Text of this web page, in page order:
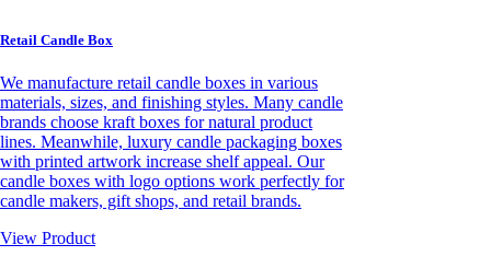
Retail Candle Box
We manufacture retail candle boxes in various
materials, sizes, and finishing styles. Many candle
brands choose kraft boxes for natural product
lines. Meanwhile, luxury candle packaging boxes
with printed artwork increase shelf appeal. Our
candle boxes with logo options work perfectly for
candle makers, gift shops, and retail brands.
View Product